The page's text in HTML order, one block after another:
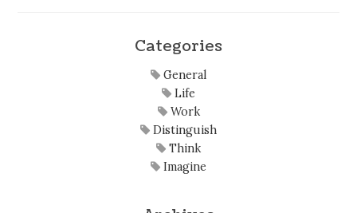
Categories
General
Life
Work
Distinguish
Think
Imagine